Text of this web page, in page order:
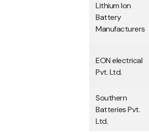
Lithium Ion
Battery
Manufacturers
EON electrical
Pvt. Ltd.
Southern
Batteries Pvt.
Ltd.